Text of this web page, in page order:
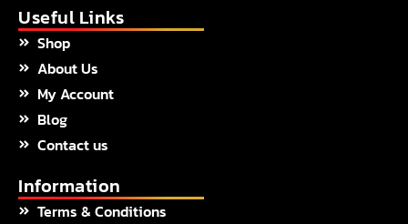
b
o
k
t
t
t
a
m
Useful Links
Shop
About Us
My Account
Blog
Contact us
Information
Terms & Conditions